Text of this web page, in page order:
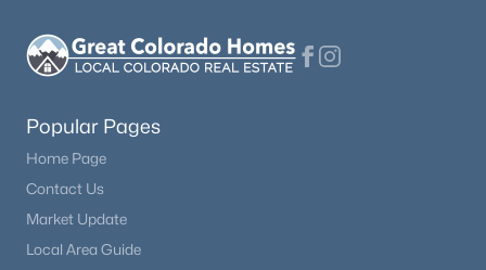
Popular Pages
Home Page
Contact Us
Market Update
Local Area Guide